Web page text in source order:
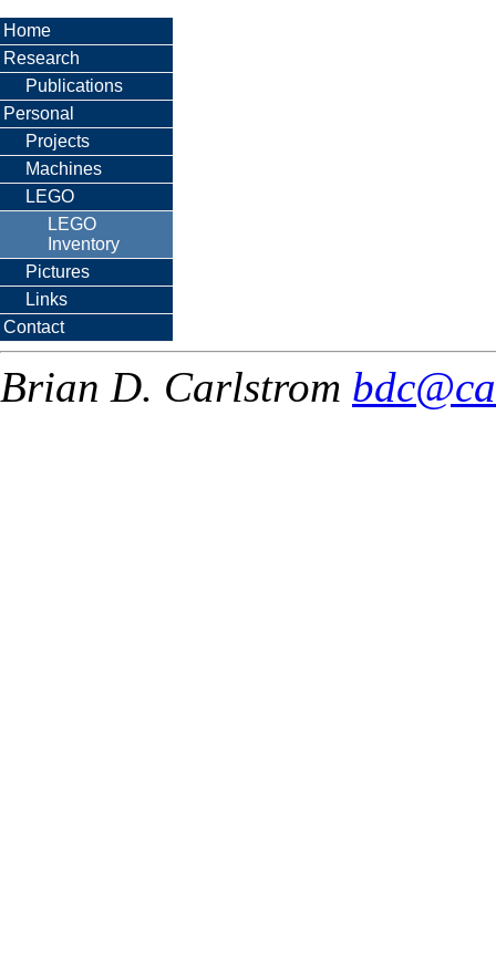
Home
Research
Publications
Personal
Projects
Machines
LEGO
LEGO
Inventory
Pictures
Links
Contact
Brian D. Carlstrom